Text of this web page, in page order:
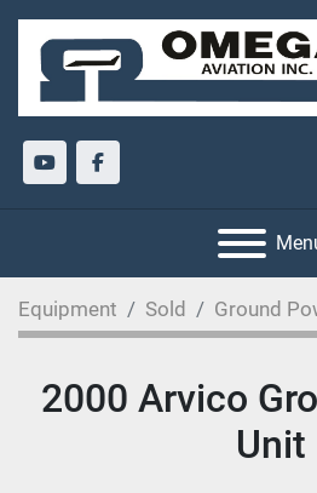
youtubefacebook
Equipment Sold Ground
2000 Arvico
Unit